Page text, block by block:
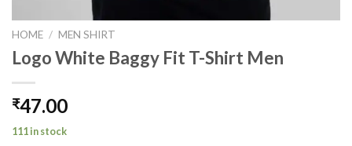
HOME / MEN SHIRT
Logo White Baggy Fit T-Shirt Men
₹47.00
111 in stock